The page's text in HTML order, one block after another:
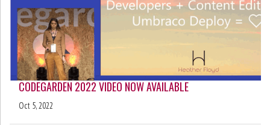
CODEGARDEN 2022 VIDEO NOW AVAILABLE
Oct 5, 2022